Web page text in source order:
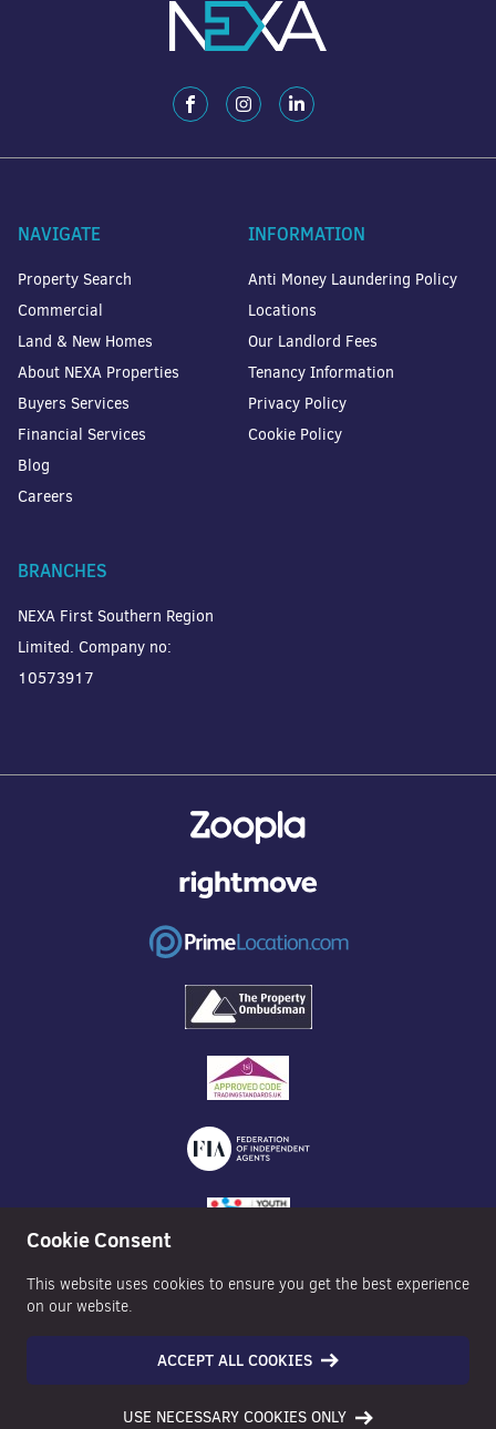
NAVIGATE
Property Search
Commercial
Land & New Homes
About NEXA Properties
Buyers Services
Financial Services
Blog
Careers
INFORMATION
Anti Money Laundering Policy
Locations
Our Landlord Fees
Tenancy Information
Privacy Policy
Cookie Policy
BRANCHES
NEXA First Southern Region
Limited. Company no:
10573917
©2026 Nexa Properties - All Rights Reserved
Cookie Consent
This website uses cookies to ensure you get the best experience
on our website.
ACCEPT ALL COOKIES
USE NECESSARY COOKIES ONLY